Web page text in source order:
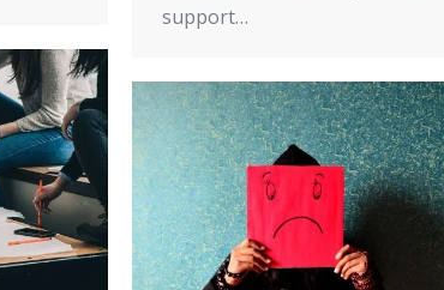
support…